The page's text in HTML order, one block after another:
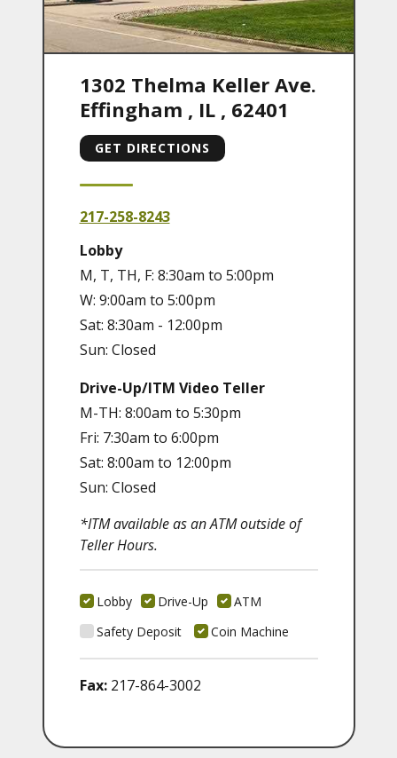
1302 Thelma Keller Ave.
Effingham , IL , 62401
GET DIRECTIONS
217-258-8243
Lobby
M, T, TH, F: 8:30am to 5:00pm
W: 9:00am to 5:00pm
Sat: 8:30am - 12:00pm
Sun: Closed
Drive-Up/ITM Video Teller
M-TH: 8:00am to 5:30pm
Fri: 7:30am to 6:00pm
Sat: 8:00am to 12:00pm
Sun: Closed
*ITM available as an ATM outside of
Teller Hours.
Lobby Drive-Up
ATM
Safety Deposit
Coin Machine
Fax: 217-864-3002